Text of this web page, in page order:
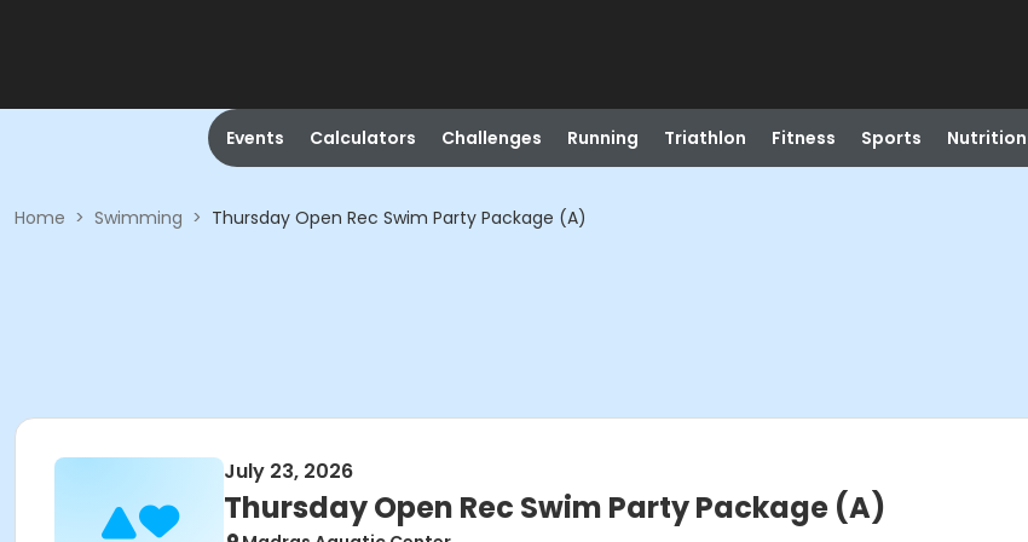
Events Calculators Challenges Running Triathlon Fitness Sports Nutrition
Home > Swimming > Thursday Open Rec Swim Party Package (A)
July 23, 2026
Thursday Open Rec Swim Party Package (A)